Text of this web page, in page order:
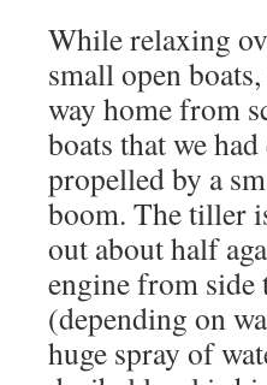
While relaxing
small open
way home from
boats that we
propelled by a
boom. The tiller
out about half
engine from side
(depending on
huge spray of